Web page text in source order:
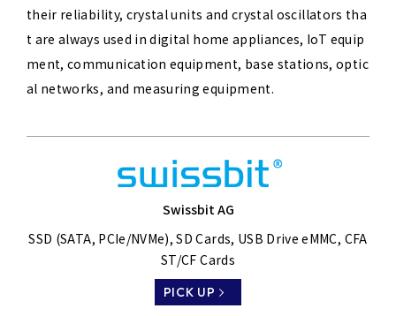
their reliability, crystal units and crystal oscillators tha
t are always used in digital home appliances, IoT equip
ment, communication equipment, base stations, optic
al networks, and measuring equipment.
Swissbit AG
SSD (SATA, PCIe/NVMe), SD Cards, USB Drive eMMC, CFA
ST/CF Cards
PICK UP